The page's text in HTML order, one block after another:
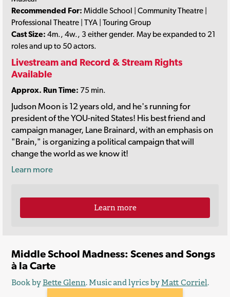
Recommended For: Middle School | Community Theatre |
Professional Theatre | TYA | Touring Group
Cast Size: 4m., 4w., 3 either gender. May be expanded to 21
roles and up to 50 actors.
Livestream and Record & Stream Rights
Available
Approx. Run Time: 75 min.
Judson Moon is 12 years old, and he's running for
president of the YOU-nited States! His best friend and
campaign manager, Lane Brainard, with an emphasis on
"Brain," is organizing a political campaign that will
change the world as we know it!
Learn more
Learn more
Middle School Madness: Scenes and Songs
à la Carte
Book byBette Glenn. Music and lyrics byMatt Corriel.